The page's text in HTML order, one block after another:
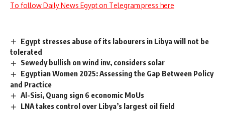
To follow Daily News Egypt on Telegram press here
Egypt stresses abuse of its labourers in Libya will not be
tolerated
Sewedy bullish on wind inv, considers solar
Egyptian Women 2025: Assessing the Gap Between Policy
and Practice
Al-Sisi, Quang sign 6 economic MoUs
LNA takes control over Libya’s largest oil field